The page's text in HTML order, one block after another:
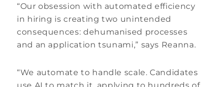
“Our obsession with automated efficiency
in hiring is creating two unintended
consequences: dehumanised processes
and an application tsunami,” says Reanna.
“We automate to handle scale. Candidates